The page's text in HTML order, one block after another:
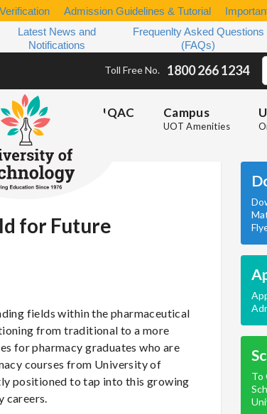
Admission Guidelines & Tutorial
Latest News and
Notifications
Frequenlty Asked Questions
(FAQs)
Toll Free No. 1800 266 1234
IQAC Campus
UOT Amenities
for Future
fields within the pharmaceutical
from traditional to a more
for pharmacy graduates who are
courses from University of
positioned to tap into this growing
careers.
To